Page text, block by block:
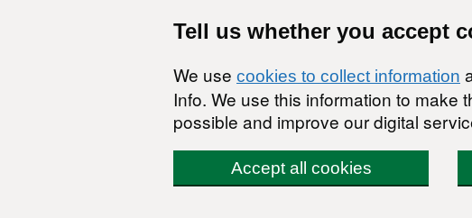
Tell us whether you accept
We use cookies to collect information
Info. We use this information to make
possible and improve our digital
Accept all cookies